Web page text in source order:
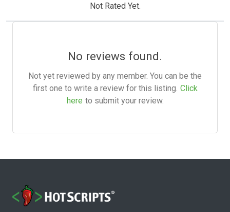
Not Rated Yet.
No reviews found.
Not yet reviewed by any member. You can be the
first one to write a review for this listing. Click
here to submit your review.